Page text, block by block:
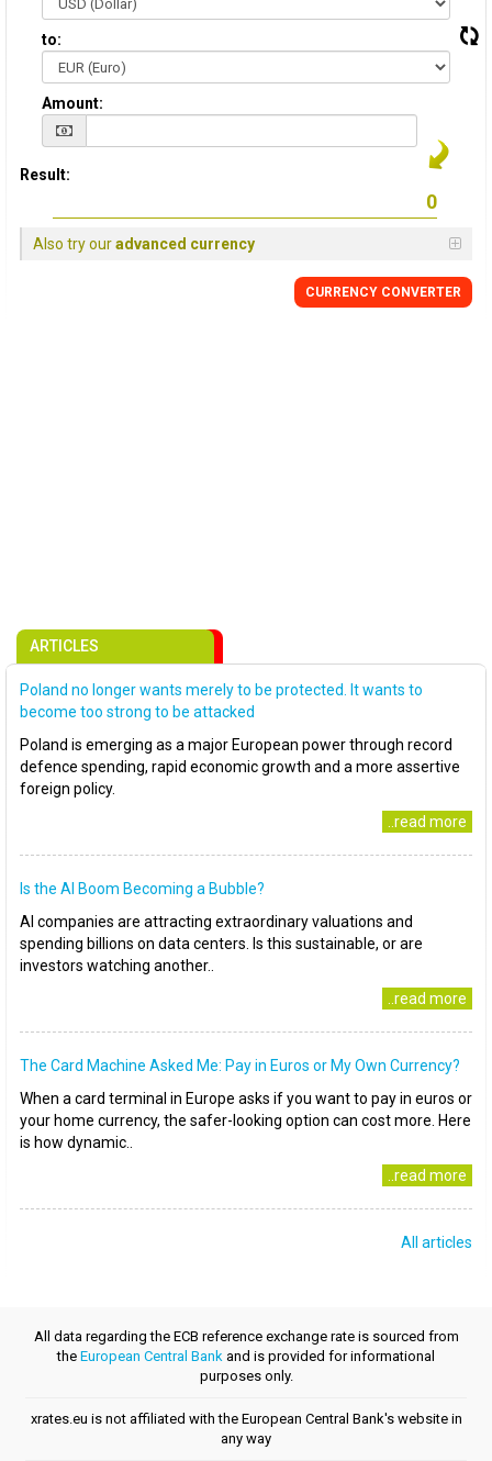
to:
Amount:
Result:
Also try ouradvanced currency
CURRENCY CONVERTER
ARTICLES
Poland no longer wants merely to be protected. It wants to
become too strong to be attacked
Poland is emerging as a major European power through record
defence spending, rapid economic growth and a more assertive
foreign policy.
..read more
Is the AI Boom Becoming a Bubble?
AI companies are attracting extraordinary valuations and
spending billions on data centers. Is this sustainable, or are
investors watching another..
..read more
The Card Machine Asked Me: Pay in Euros or My Own Currency?
When a card terminal in Europe asks if you want to pay in euros or
your home currency, the safer-looking option can cost more. Here
is how dynamic..
..read more
All articles
All data regarding the ECB reference exchange rate is sourced from
the European Central Bank and is provided for informational
purposes only.
xrates.eu is not affiliated with the European Central Bank's website in
any way